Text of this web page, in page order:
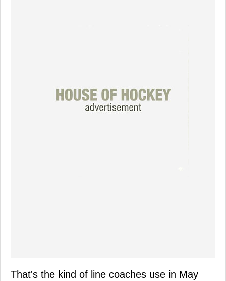
That's the kind of line coaches use in May